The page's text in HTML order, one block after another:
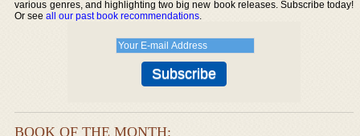
various genres, and highlighting two big new book releases. Subscribe today!
Or seeall our past book recommendations.
BOOK OF THE MONTH: